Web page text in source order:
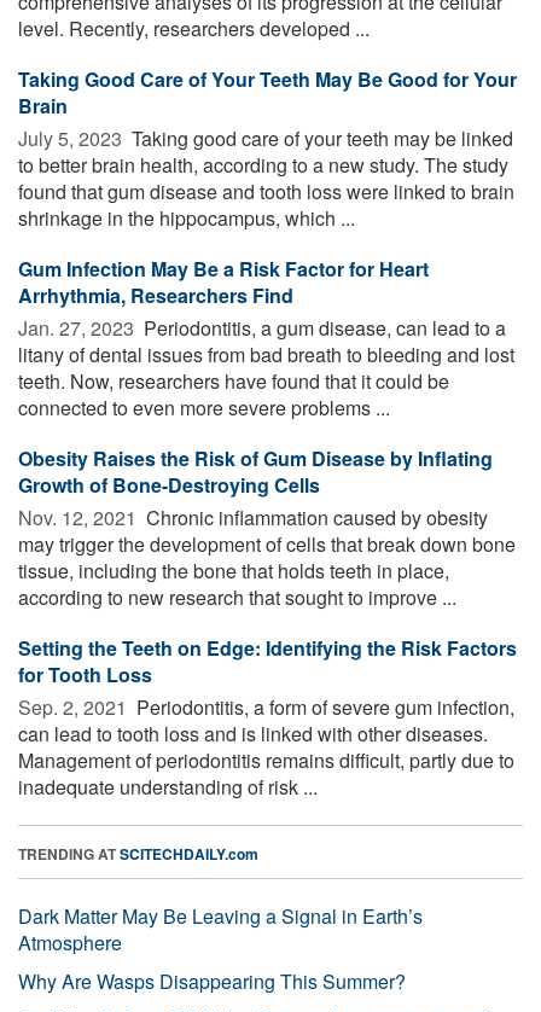
level. Recently, researchers developed ...
Taking Good Care of Your Teeth May Be Good for Your
Brain
July 5, 2023  Taking good care of your teeth may be linked
to better brain health, according to a new study. The study
found that gum disease and tooth loss were linked to brain
shrinkage in the hippocampus, which ...
Gum Infection May Be a Risk Factor for Heart
Arrhythmia, Researchers Find
Jan. 27, 2023  Periodontitis, a gum disease, can lead to a
litany of dental issues from bad breath to bleeding and lost
teeth. Now, researchers have found that it could be
connected to even more severe problems ...
Obesity Raises the Risk of Gum Disease by Inflating
Growth of Bone-Destroying Cells
Nov. 12, 2021  Chronic inflammation caused by obesity
may trigger the development of cells that break down bone
tissue, including the bone that holds teeth in place,
according to new research that sought to improve ...
Setting the Teeth on Edge: Identifying the Risk Factors
for Tooth Loss
Sep. 2, 2021  Periodontitis, a form of severe gum infection,
can lead to tooth loss and is linked with other diseases.
Management of periodontitis remains difficult, partly due to
inadequate understanding of risk ...
TRENDING ATSCITECHDAILY.com
Dark Matter May Be Leaving a Signal in Earth’s
Atmosphere
Why Are Wasps Disappearing This Summer?